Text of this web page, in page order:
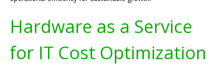
Hardware as a Service
for IT Cost Optimization